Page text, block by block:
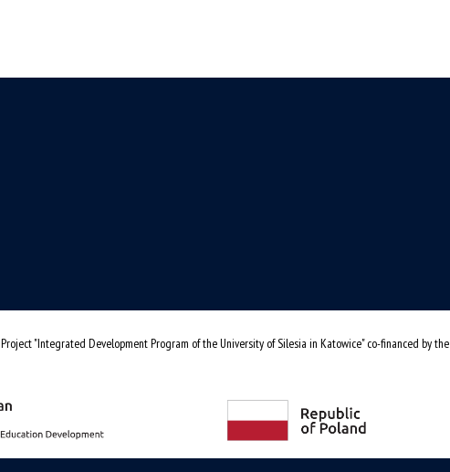
Project "Integrated Development Program of the University of Silesia in Katowice" co-financed by